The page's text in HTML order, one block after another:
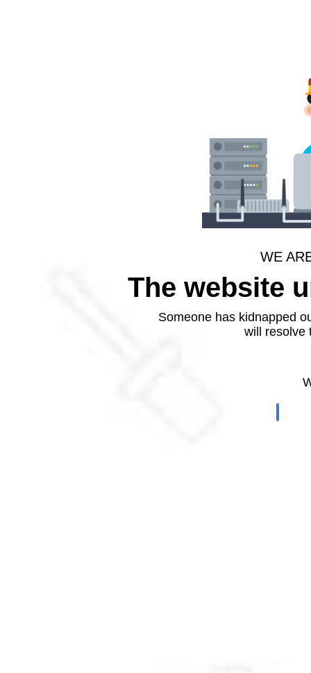
WE
The website
Someone has kidnapped
will resolve